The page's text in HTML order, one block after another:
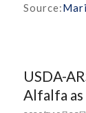
Source:
USDA-
Alfalfa